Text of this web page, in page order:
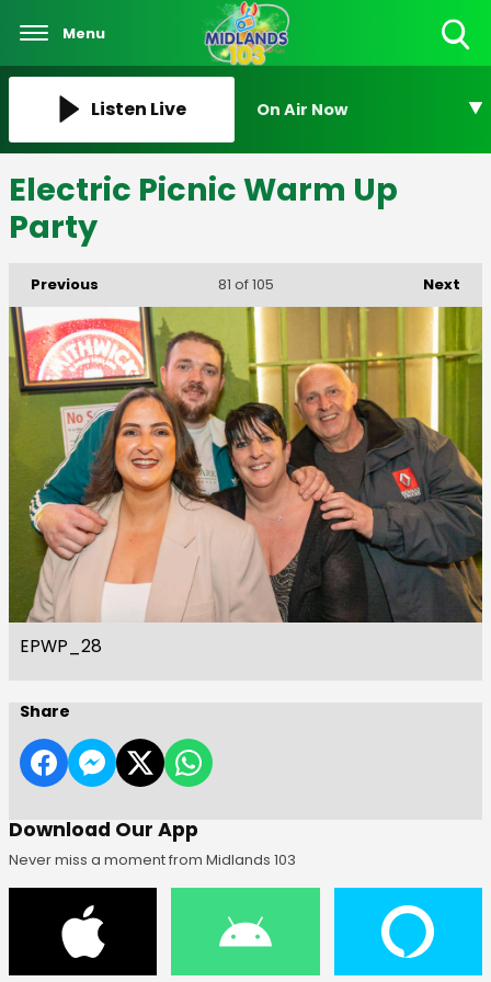
Menu
Listen Live On Air Now
Electric Picnic Warm Up
Party
Previous Next
81 of 105
EPWP_28
Share
Download Our App
Never miss a moment from Midlands 103